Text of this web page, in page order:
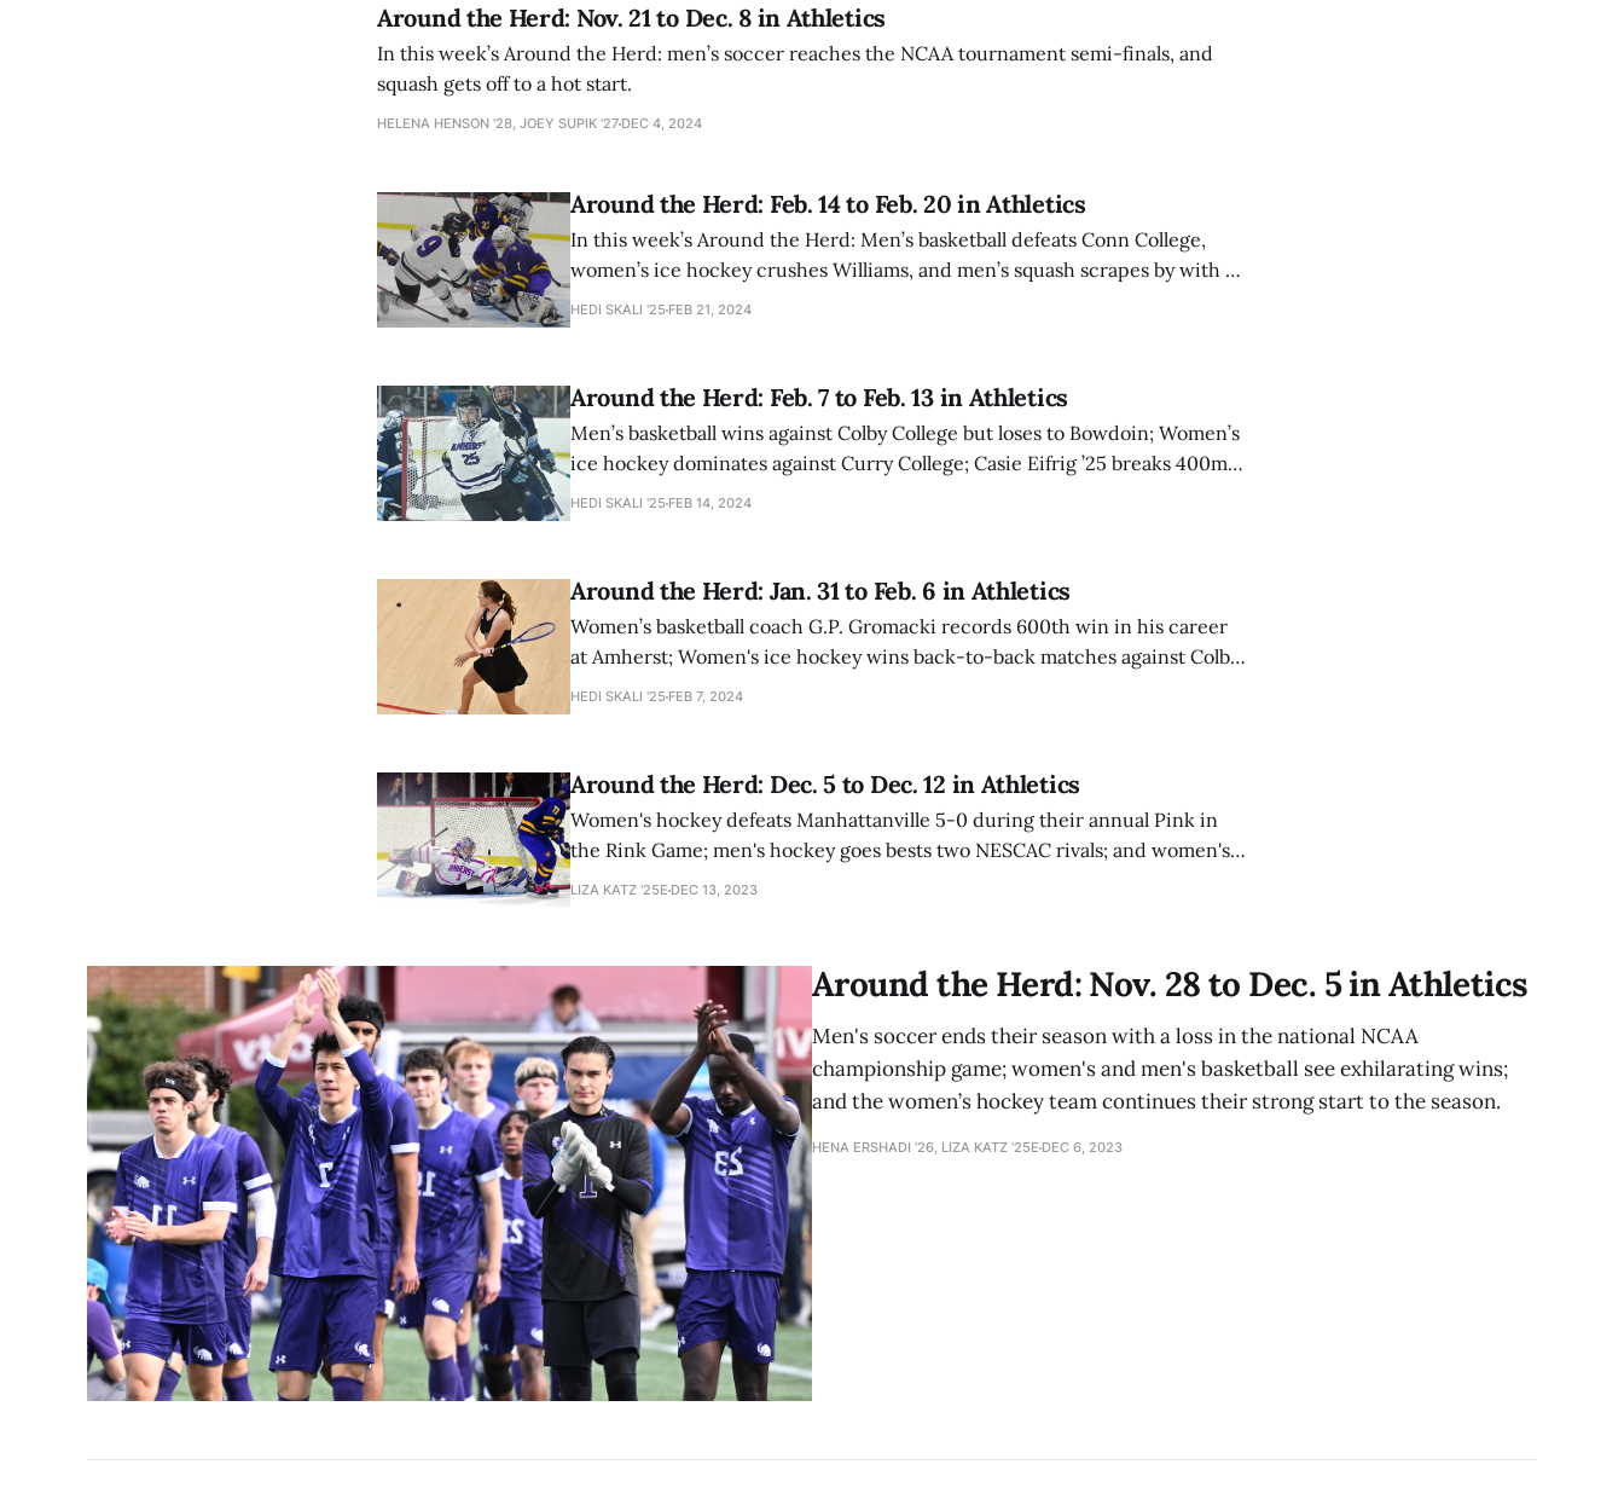
Around the Herd: Nov. 21 to Dec. 8 in Athletics
In this week’s Around the Herd: men’s soccer reaches the NCAA tournament semi-finals, and
squash gets off to a hot start.
HELENA HENSON '28, JOEY SUPIK '27 DEC 4, 2024
Around the Herd: Feb. 14 to Feb. 20 in Athletics
In this week’s Around the Herd: Men’s basketball defeats Conn College,
women’s ice hockey crushes Williams, and men’s squash scrapes by with a
5-4 victory.
HEDI SKALI '25 FEB 21, 2024
Around the Herd: Feb. 7 to Feb. 13 in Athletics
Men’s basketball wins against Colby College but loses to Bowdoin; Women’s
ice hockey dominates against Curry College; Casie Eifrig ’25 breaks 400m
school record again in Hemery Valentine Invitational.
HEDI SKALI '25 FEB 14, 2024
Around the Herd: Jan. 31 to Feb. 6 in Athletics
Women’s basketball coach G.P. Gromacki records 600th win in his career
at Amherst; Women's ice hockey wins back-to-back matches against Colby;
Swimmer Paige Arnold ’27 sets a new school record in 100 IM.
HEDI SKALI '25 FEB 7, 2024
Around the Herd: Dec. 5 to Dec. 12 in Athletics
Women's hockey defeats Manhattanville 5-0 during their annual Pink in
the Rink Game; men's hockey goes bests two NESCAC rivals; and women's
basketball maintains their undefeated status.
LIZA KATZ '25E DEC 13, 2023
Around the Herd: Nov. 28 to Dec. 5 in Athletics
Men's soccer ends their season with a loss in the national NCAA
championship game; women's and men's basketball see exhilarating wins;
and the women’s hockey team continues their strong start to the season.
HENA ERSHADI '26, LIZA KATZ '25E DEC 6, 2023